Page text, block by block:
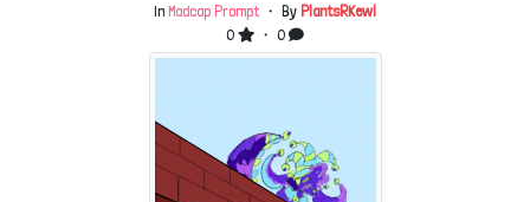
In Madcap Prompt ・ By PlantsRKewl
0
・ 0